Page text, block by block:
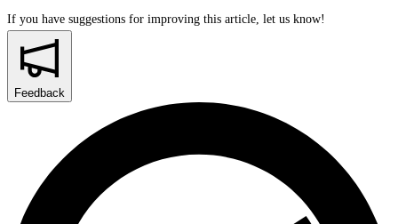
If you have suggestions for improving this article, let us know!
Feedback